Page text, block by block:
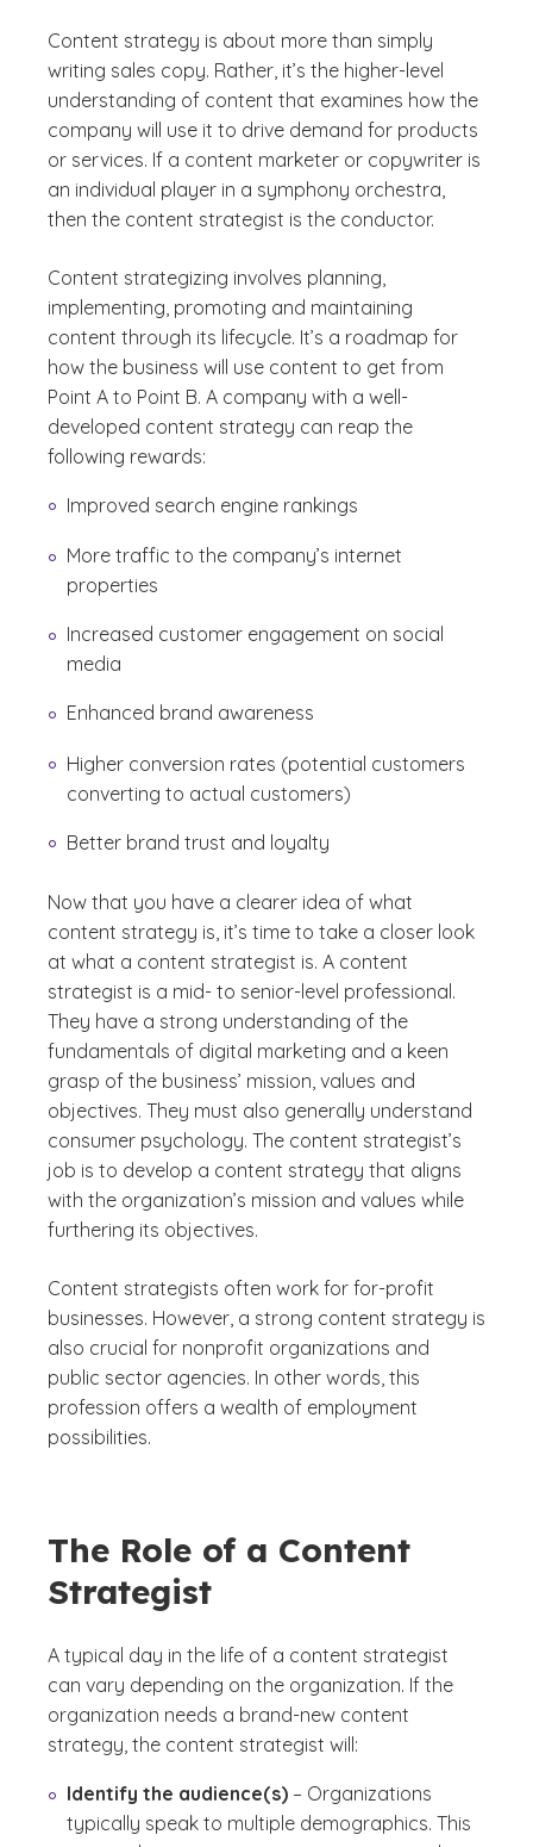
Content strategy is about more than simply
writing sales copy. Rather, it’s the higher-level
understanding of content that examines how the
company will use it to drive demand for products
or services. If a content marketer or copywriter is
an individual player in a symphony orchestra,
then the content strategist is the conductor.
Content strategizing involves planning,
implementing, promoting and maintaining
content through its lifecycle. It’s a roadmap for
how the business will use content to get from
Point A to Point B. A company with a well-
developed content strategy can reap the
following rewards:
Improved search engine rankings
More traffic to the company’s internet
properties
Increased customer engagement on social
media
Enhanced brand awareness
Higher conversion rates (potential customers
converting to actual customers)
Better brand trust and loyalty
Now that you have a clearer idea of what
content strategy is, it’s time to take a closer look
at what a content strategist is. A content
strategist is a mid- to senior-level professional.
They have a strong understanding of the
fundamentals of digital marketing and a keen
grasp of the business’ mission, values and
objectives. They must also generally understand
consumer psychology. The content strategist’s
job is to develop a content strategy that aligns
with the organization’s mission and values while
furthering its objectives.
Content strategists often work for for-profit
businesses. However, a strong content strategy is
also crucial for nonprofit organizations and
public sector agencies. In other words, this
profession offers a wealth of employment
possibilities.
The Role of a Content
Strategist
A typical day in the life of a content strategist
can vary depending on the organization. If the
organization needs a brand-new content
strategy, the content strategist will:
Identify the audience(s) – Organizations
typically speak to multiple demographics. This